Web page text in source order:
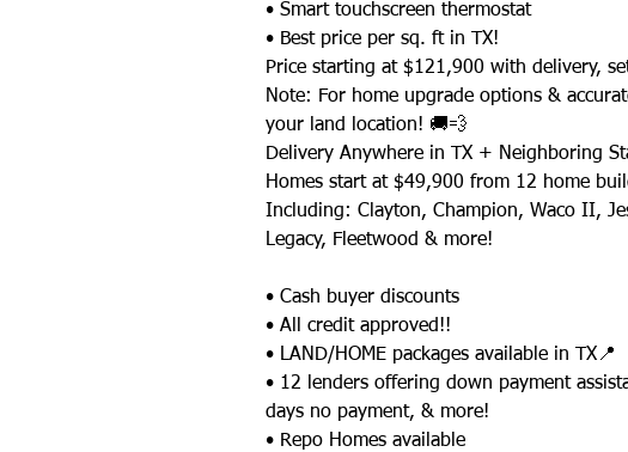
• Smart touchscreen thermostat
• Best price per sq. ft in TX!
Price starting at $121,900 with delivery,
Note: For home upgrade options &
your land location! 🚚💨
Delivery Anywhere in TX + Neighboring
Homes start at $49,900 from 12 home
Including: Clayton, Champion, Waco II,
Legacy, Fleetwood & more!
• Cash buyer discounts
• All credit approved!!
• LAND/HOME packages available in TX📍
• 12 lenders offering down payment
days no payment, & more!
• Repo Homes available